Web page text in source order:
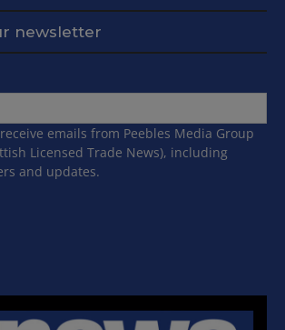
newsletter
emails from Peebles Media Group
Licensed Trade News), including
and updates.